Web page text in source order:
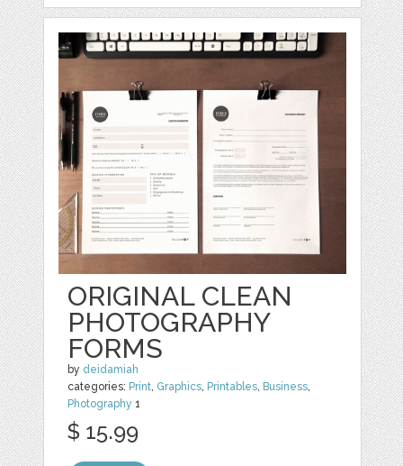
ORIGINAL CLEAN
PHOTOGRAPHY
FORMS
by deidamiah
categories: Print, Graphics, Printables, Business,
Photography 1
$ 15.99